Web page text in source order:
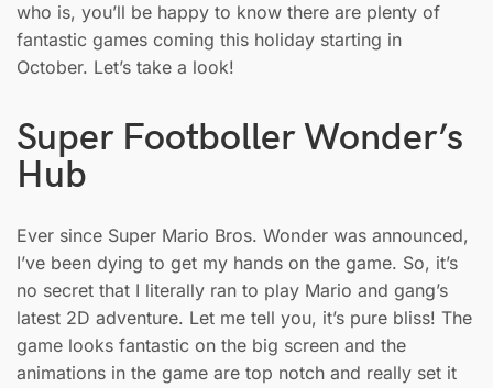
who is, you’ll be happy to know there are plenty of
fantastic games coming this holiday starting in
October. Let’s take a look!
Super Footboller Wonder’s
Hub
Ever since Super Mario Bros. Wonder was announced,
I’ve been dying to get my hands on the game. So, it’s
no secret that I literally ran to play Mario and gang’s
latest 2D adventure. Let me tell you, it’s pure bliss! The
game looks fantastic on the big screen and the
animations in the game are top notch and really set it